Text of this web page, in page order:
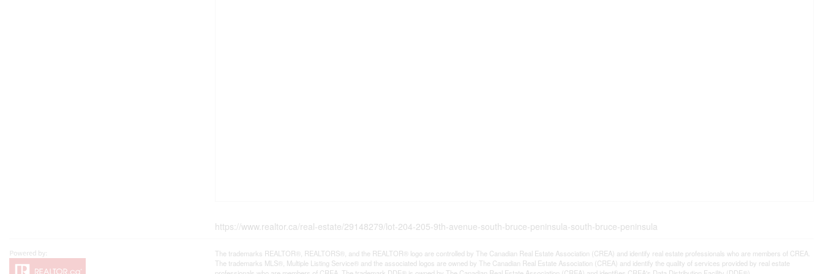
https://www.realtor.ca/real-estate/29148279/lot-204-205-9th-avenue-south-bruce-peninsula-south-bruce-peninsula
The trademarks REALTOR®, REALTORS®, and the REALTOR® logo are controlled by The Canadian Real Estate Association (CREA) and identify real estate professionals who are members of CREA.
The trademarks MLS®, Multiple Listing Service® and the associated logos are owned by The Canadian Real Estate Association (CREA) and identify the quality of services provided by real estate